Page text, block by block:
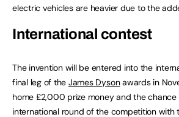
electric vehicles are heavier due to the
International contest
The invention will be entered into the
final leg of the James Dysonawards in
home £2,000 prize money and the
international round of the competition